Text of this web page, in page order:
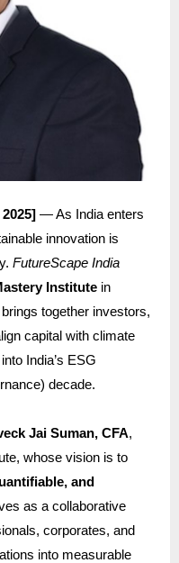
— As India enters
innovation is
FutureScape India
Institute in
together investors,
capital with climate
India’s ESG
decade.
Jai Suman, CFA,
whose vision is to
and
as a collaborative
corporates, and
into measurable